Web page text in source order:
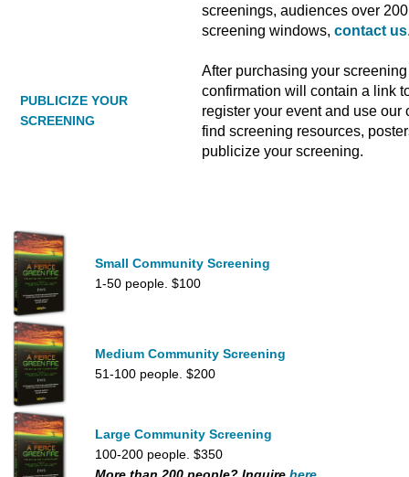
screenings, audiences over
screening windows, contact us
PUBLICIZE YOUR
SCREENING
After purchasing your
confirmation will contain a link
register your event and use
find screening resources,
publicize your screening.
Small Community Screening
1-50 people. $100
Medium Community Screening
51-100 people. $200
Large Community Screening
100-200 people. $350
More than 200 people? Inquire here.